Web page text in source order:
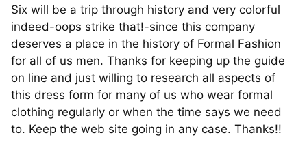
Six will be a trip through history and very colorful
indeed-oops strike that!-since this company
deserves a place in the history of Formal Fashion
for all of us men. Thanks for keeping up the guide
on line and just willing to research all aspects of
this dress form for many of us who wear formal
clothing regularly or when the time says we need
to. Keep the web site going in any case. Thanks!!